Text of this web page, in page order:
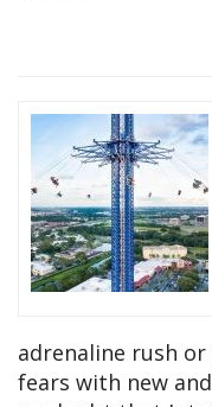
adrenaline rush
fears with new